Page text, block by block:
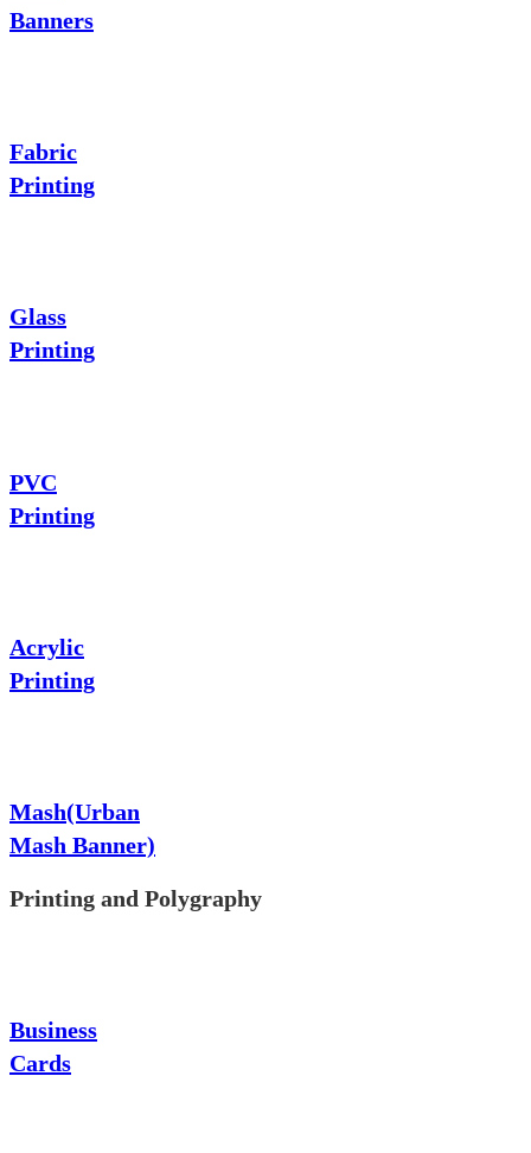
Banners
Fabric
Printing
Glass
Printing
PVC
Printing
Acrylic
Printing
Mash(Urban
Mash Banner)
Printing and Polygraphy
Business
Cards